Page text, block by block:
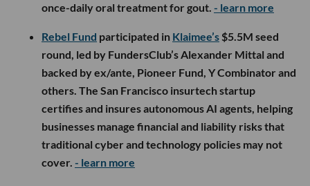
once-daily oral treatment for gout. - learn more
Rebel Fund participated in Klaimee’s $5.5M seed
round, led by FundersClub’s Alexander Mittal and
backed by ex/ante, Pioneer Fund, Y Combinator and
others. The San Francisco insurtech startup
certifies and insures autonomous AI agents, helping
businesses manage financial and liability risks that
traditional cyber and technology policies may not
cover. - learn more